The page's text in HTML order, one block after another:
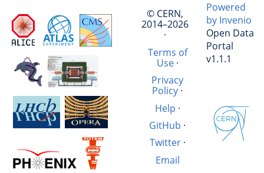
© CERN,
2014–2026
·
Terms of
Use·
Privacy
Policy ·
Help ·
GitHub ·
Twitter·
Email
Powered
by Invenio
Open Data
Portal
v1.1.1